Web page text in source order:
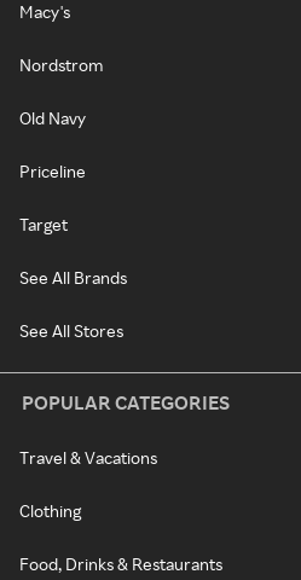
Macy's
Nordstrom
Old Navy
Priceline
Target
See All Brands
See All Stores
POPULAR CATEGORIES
Travel & Vacations
Clothing
Food, Drinks & Restaurants